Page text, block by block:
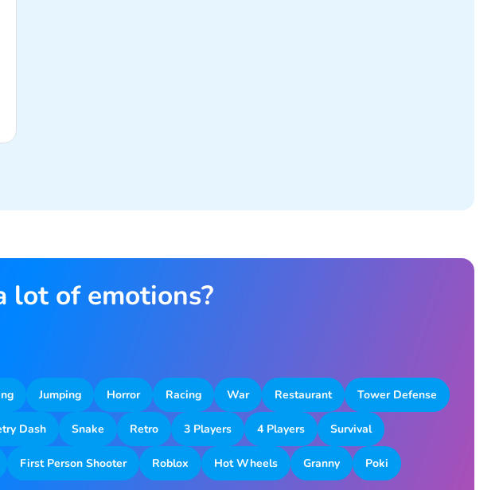
lot of emotions?
Jumping Horror Racing War Restaurant Tower Defense
Dash Snake Retro 3 Players 4 Players Survival
First Person Shooter Roblox Hot Wheels Granny Poki